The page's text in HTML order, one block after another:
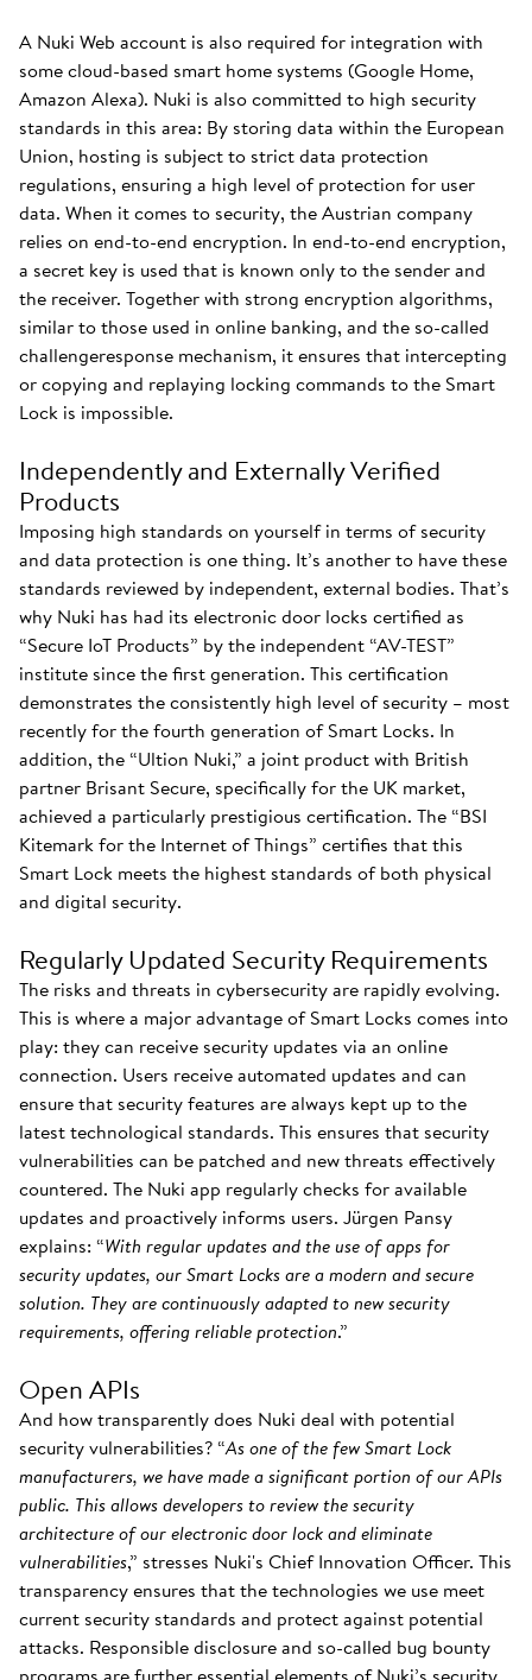
A Nuki Web account is also required for integration with
some cloud-based smart home systems (Google Home,
Amazon Alexa). Nuki is also committed to high security
standards in this area: By storing data within the European
Union, hosting is subject to strict data protection
regulations, ensuring a high level of protection for user
data. When it comes to security, the Austrian company
relies on end-to-end encryption. In end-to-end encryption,
a secret key is used that is known only to the sender and
the receiver. Together with strong encryption algorithms,
similar to those used in online banking, and the so-called
challengeresponse mechanism, it ensures that intercepting
or copying and replaying locking commands to the Smart
Lock is impossible.
Independently and Externally Verified
Products
Imposing high standards on yourself in terms of security
and data protection is one thing. It’s another to have these
standards reviewed by independent, external bodies. That’s
why Nuki has had its electronic door locks certified as
“Secure IoT Products” by the independent “AV-TEST”
institute since the first generation. This certification
demonstrates the consistently high level of security – most
recently for the fourth generation of Smart Locks. In
addition, the “Ultion Nuki,” a joint product with British
partner Brisant Secure, specifically for the UK market,
achieved a particularly prestigious certification. The “BSI
Kitemark for the Internet of Things” certifies that this
Smart Lock meets the highest standards of both physical
and digital security.
Regularly Updated Security Requirements
The risks and threats in cybersecurity are rapidly evolving.
This is where a major advantage of Smart Locks comes into
play: they can receive security updates via an online
connection. Users receive automated updates and can
ensure that security features are always kept up to the
latest technological standards. This ensures that security
vulnerabilities can be patched and new threats effectively
countered. The Nuki app regularly checks for available
updates and proactively informs users. Jürgen Pansy
explains: “With regular updates and the use of apps for
security updates, our Smart Locks are a modern and secure
solution. They are continuously adapted to new security
requirements, offering reliable protection.”
Open APIs
And how transparently does Nuki deal with potential
security vulnerabilities? “As one of the few Smart Lock
manufacturers, we have made a significant portion of our APIs
public. This allows developers to review the security
architecture of our electronic door lock and eliminate
vulnerabilities,” stresses Nuki's Chief Innovation Officer. This
transparency ensures that the technologies we use meet
current security standards and protect against potential
attacks. Responsible disclosure and so-called bug bounty